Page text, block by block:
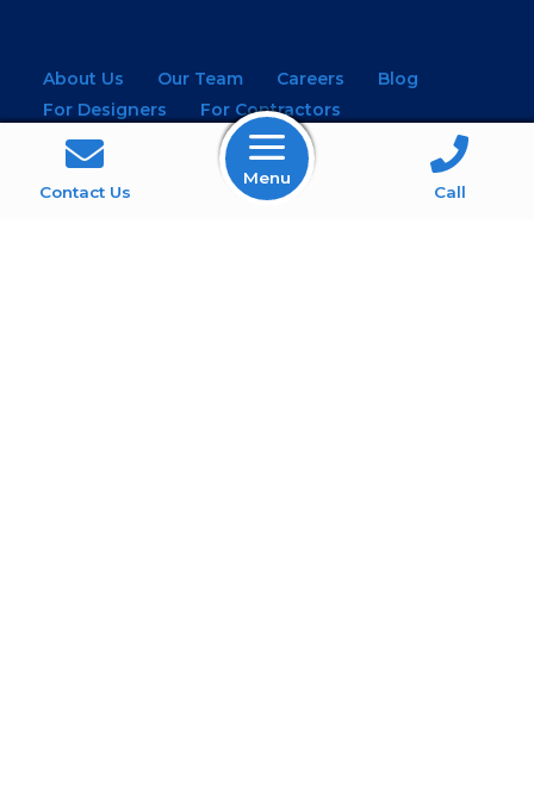
Contact Us
Menu
Call
About Us Our Team Careers
Blog
For Designers
For Contractors
For Architects
NEW! Virtual Showroom
WINDOWS
KITCHEN & BATH